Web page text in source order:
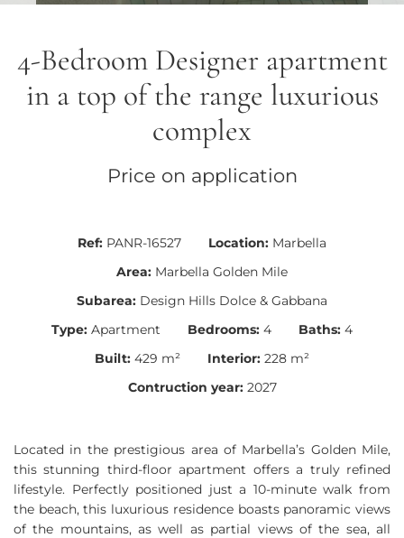
4-Bedroom Designer apartment
in a top of the range luxurious
complex
Price on application
Ref: PANR-16527 Location: Marbella
Area: Marbella Golden Mile
Subarea: Design Hills Dolce & Gabbana
Type: Apartment Bedrooms: 4 Baths: 4
Built: 429 m² Interior: 228 m²
Contruction year: 2027
Located in the prestigious area of Marbella’s Golden Mile,
this stunning third-floor apartment offers a truly refined
lifestyle. Perfectly positioned just a 10-minute walk from
the beach, this luxurious residence boasts panoramic views
of the mountains, as well as partial views of the sea, all